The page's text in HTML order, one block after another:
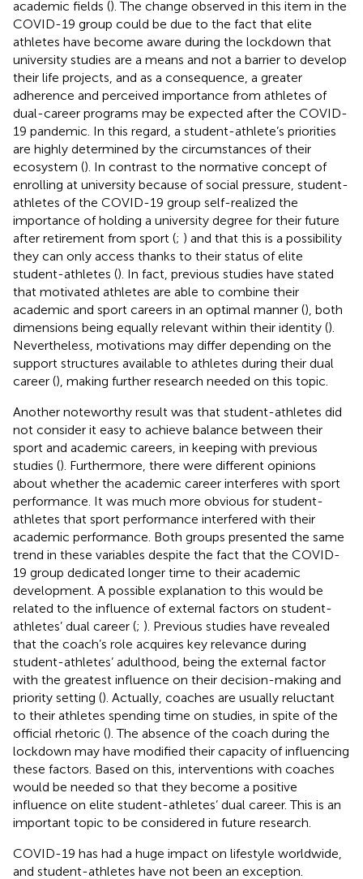
academic fields (). The change observed in this item in the
COVID-19 group could be due to the fact that elite
athletes have become aware during the lockdown that
university studies are a means and not a barrier to develop
their life projects, and as a consequence, a greater
adherence and perceived importance from athletes of
dual-career programs may be expected after the COVID-
19 pandemic. In this regard, a student-athlete’s priorities
are highly determined by the circumstances of their
ecosystem (). In contrast to the normative concept of
enrolling at university because of social pressure, student-
athletes of the COVID-19 group self-realized the
importance of holding a university degree for their future
after retirement from sport (; ) and that this is a possibility
they can only access thanks to their status of elite
student-athletes (). In fact, previous studies have stated
that motivated athletes are able to combine their
academic and sport careers in an optimal manner (), both
dimensions being equally relevant within their identity ().
Nevertheless, motivations may differ depending on the
support structures available to athletes during their dual
career (), making further research needed on this topic.
Another noteworthy result was that student-athletes did
not consider it easy to achieve balance between their
sport and academic careers, in keeping with previous
studies (). Furthermore, there were different opinions
about whether the academic career interferes with sport
performance. It was much more obvious for student-
athletes that sport performance interfered with their
academic performance. Both groups presented the same
trend in these variables despite the fact that the COVID-
19 group dedicated longer time to their academic
development. A possible explanation to this would be
related to the influence of external factors on student-
athletes’ dual career (; ). Previous studies have revealed
that the coach’s role acquires key relevance during
student-athletes’ adulthood, being the external factor
with the greatest influence on their decision-making and
priority setting (). Actually, coaches are usually reluctant
to their athletes spending time on studies, in spite of the
official rhetoric (). The absence of the coach during the
lockdown may have modified their capacity of influencing
these factors. Based on this, interventions with coaches
would be needed so that they become a positive
influence on elite student-athletes’ dual career. This is an
important topic to be considered in future research.
COVID-19 has had a huge impact on lifestyle worldwide,
and student-athletes have not been an exception.